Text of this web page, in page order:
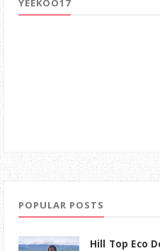
YEEKOO17
POPULAR POSTS
Hill Top Eco